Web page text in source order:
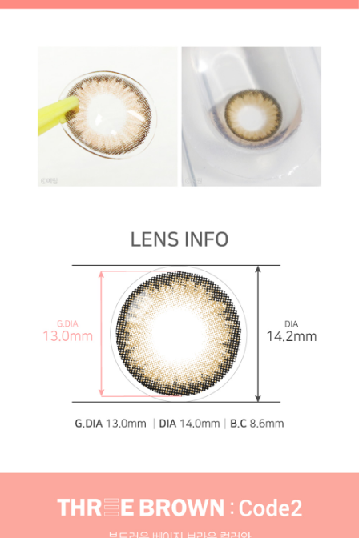
circle lenses, big eye lenses, high quality color contact
mm *HOT* contact lenses
By Cosplay & Halloween
Red Cosplay lenses Toric lenses, Astigmatism contact
lenses, cosmetic, cosplay lenses, circle lenses, big eye
lenses, high quality color contact lenses specialist, [1-
Month] Code-2 Brown (2pcs)
Red Cosplay lenses
White Cosplay lenses Toric lenses, Astigmatism
specialist, [1-Month] Code-2 Brown (2pcs)
Cosplay lenses
lenses, cosmetic, cosplay lenses, circle lenses, big eye
lenses, high quality color contact lenses specialist, [1-
Month] Code-2 Brown (2pcs) Black Cosplay lenses
Yellow cosplay lenses Toric lenses, Astigmatism
contact lenses, cosmetic, cosplay lenses, circle lenses,
big eye lenses, high quality color contact lenses
specialist, [1-Month] Code-2 Brown (2pcs)
cosplay lenses
Blue cosplay lenses Toric lenses, Astigmatism contact
lenses, cosmetic, cosplay lenses, circle lenses, big eye
lenses, high quality color contact lenses specialist, [1-
Month] Code-2 Brown (2pcs)
lenses, high quality color contact lenses specialist, [1-
By BRAND (Manufacturer)